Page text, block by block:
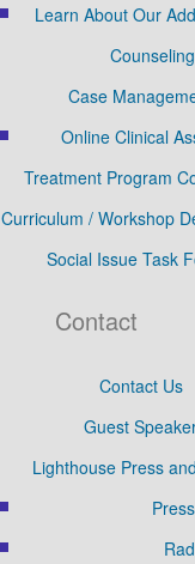
Learn About Our
Case
Online Clinical
Treatment Program
Curriculum / Workshop
Social Issue Task
Contact
Contact Us
Guest
Lighthouse Press